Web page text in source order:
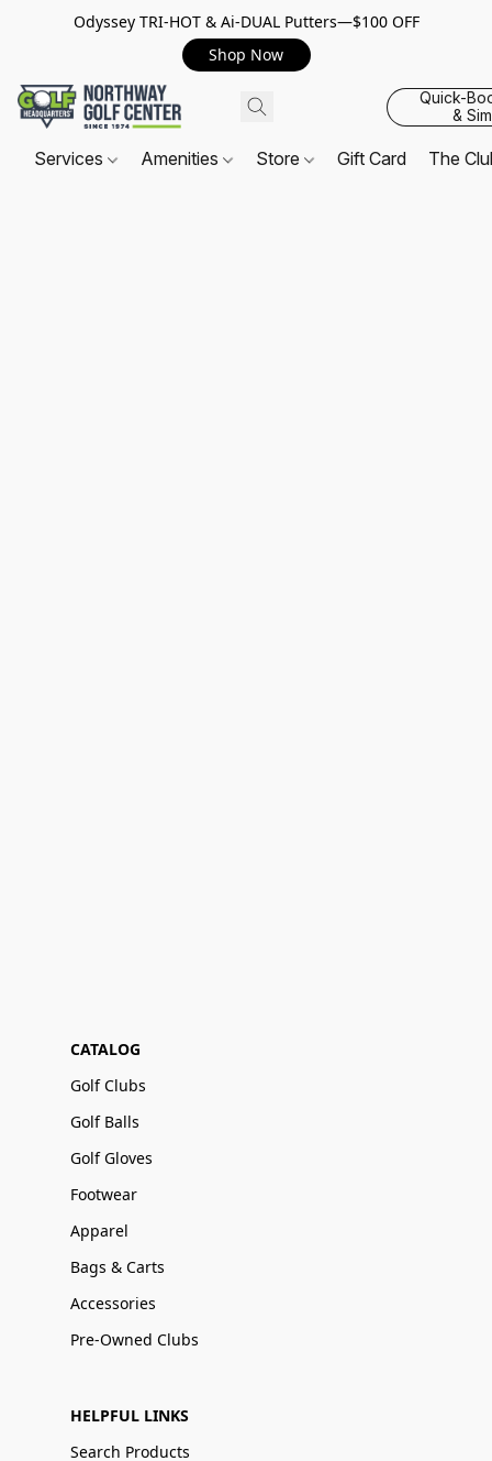
Odyssey TRI-HOT & Ai-DUAL Putters—$100 OFF
Shop Now
Quick-
&
Services Amenities Store Gift Card The
CATALOG
Golf Clubs
Golf Balls
Golf Gloves
Footwear
Apparel
Bags & Carts
Accessories
Pre-Owned Clubs
HELPFUL LINKS
Search Products